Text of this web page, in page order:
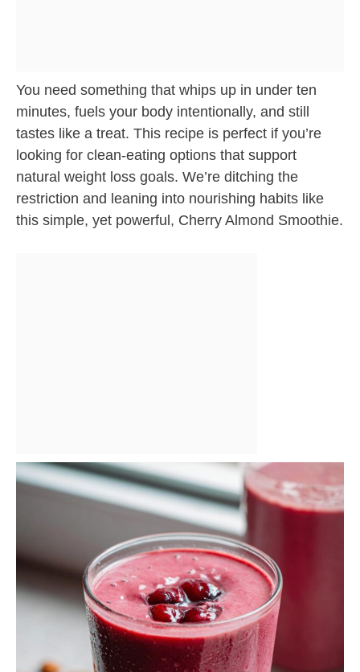
You need something that whips up in under ten
minutes, fuels your body intentionally, and still
tastes like a treat. This recipe is perfect if you’re
looking for clean-eating options that support
natural weight loss goals. We’re ditching the
restriction and leaning into nourishing habits like
this simple, yet powerful, Cherry Almond Smoothie.